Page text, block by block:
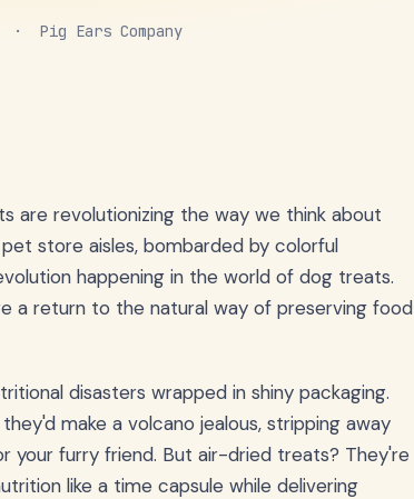
· Pig Ears Company
are revolutionizing the way we think about
store aisles, bombarded by colorful
happening in the world of dog treats.
a return to the natural way of preserving food
disasters wrapped in shiny packaging.
make a volcano jealous, stripping away
your furry friend. But air-dried treats? They're
like a time capsule while delivering